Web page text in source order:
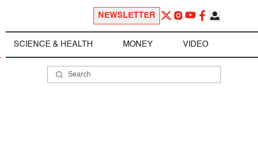
NEWSLETTER
SCIENCE & HEALTH MONEY VIDEO